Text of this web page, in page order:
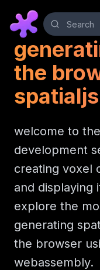
the
welcome to
development
creating voxel
and displaying
explore the
generating
the browser
webassembly.